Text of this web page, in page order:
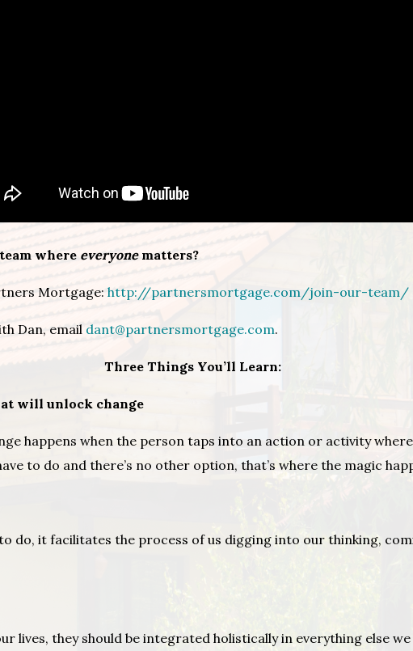
where everyonematters?
Mortgage: http://partnersmortgage.com/join-our-team/
Dan, email dant@partnersmortgage.com.
Three Things You’ll Learn:
will unlock change
happens when the person taps into an action or activity
to do and there’s no other option, that’s where the magic
do, it facilitates the process of us digging into our thinking,
lives, they should be integrated holistically in everything else